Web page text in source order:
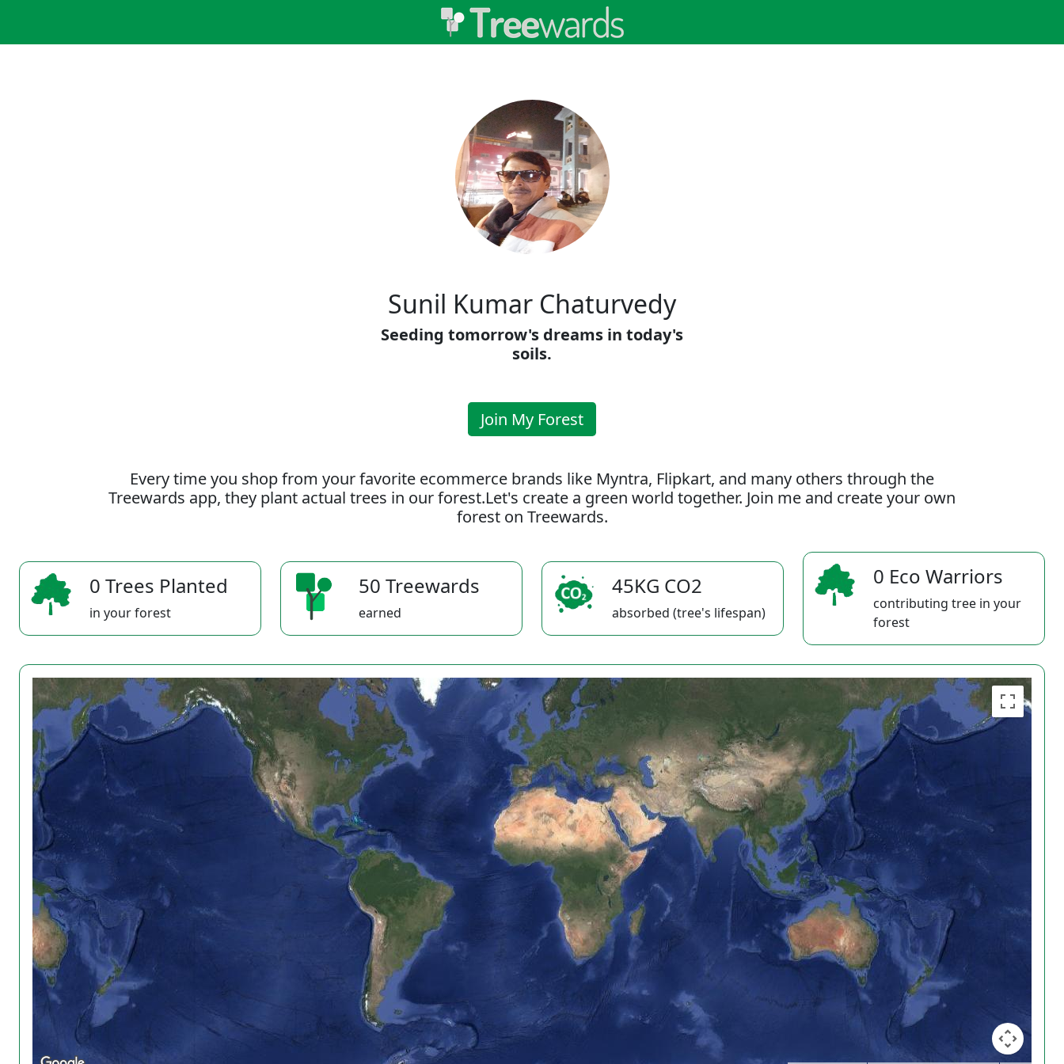
Sunil Kumar Chaturvedy
Seeding tomorrow's dreams in today's
soils.
Join My Forest
Every time you shop from your favorite ecommerce brands like Myntra, Flipkart, and many others through the
Treewards app, they plant actual trees in our forest.Let's create a green world together. Join me and create your own
forest on Treewards.
0 Trees Planted
in your forest
50 Treewards
earned
45KG CO2
absorbed (tree's lifespan)
0 Eco Warriors
contributing tree in your
forest